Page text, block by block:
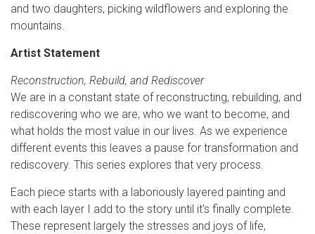
and two daughters, picking wildflowers and exploring the
mountains.
Artist Statement
Reconstruction, Rebuild, and Rediscover
We are in a constant state of reconstructing, rebuilding, and
rediscovering who we are, who we want to become, and
what holds the most value in our lives. As we experience
different events this leaves a pause for transformation and
rediscovery. This series explores that very process.
Each piece starts with a laboriously layered painting and
with each layer I add to the story until it's finally complete.
These represent largely the stresses and joys of life,